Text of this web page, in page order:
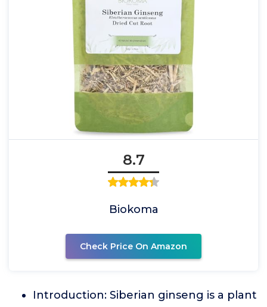
8.7
Biokoma
Check Price On Amazon
Introduction: Siberian ginseng is a plant